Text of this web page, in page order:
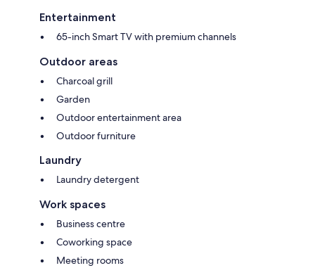
Entertainment
65-inch Smart TV with premium channels
Outdoor areas
Charcoal grill
Garden
Outdoor entertainment area
Outdoor furniture
Laundry
Laundry detergent
Work spaces
Business centre
Coworking space
Meeting rooms